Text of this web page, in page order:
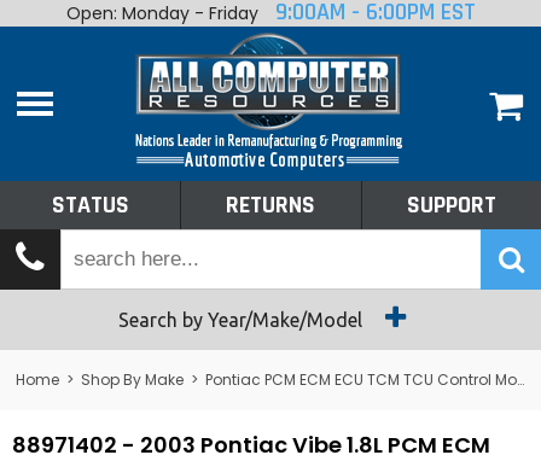
Home
Shop By Make
Tech Talk
Returns
Open: Monday - Friday 9:00AM - 6:00PM EST
STATUS RETURNS SUPPORT
Search by Year/Make/Model
Home > Shop By Make > Pontiac PCM ECM ECU TCM TCU Control Module Computer
88971402 - 2003 Pontiac Vibe 1.8L PCM ECM